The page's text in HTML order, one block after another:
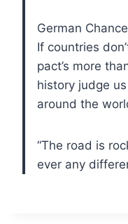
German
If countries
pact’s more
history judge
around the
“The road is
ever any